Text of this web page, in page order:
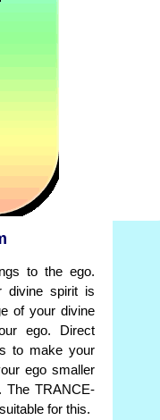
to the ego.
divine spirit is
of your divine
ego. Direct
to make your
ego smaller
The TRANCE-
for this.